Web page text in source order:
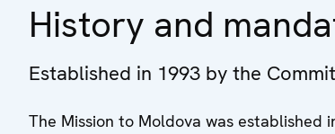
History and
Established in 1993 by the
The Mission to Moldova was